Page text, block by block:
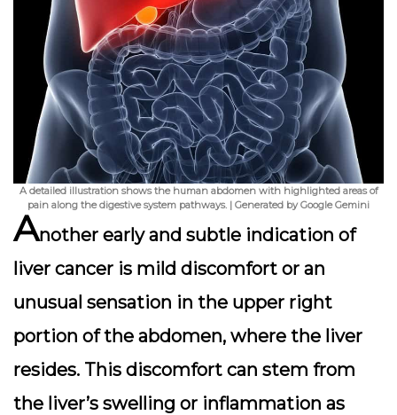
A detailed illustration shows the human abdomen with highlighted areas of
pain along the digestive system pathways. | Generated by Google Gemini
Another early and subtle indication of
liver cancer is mild discomfort or an
unusual sensation in the upper right
portion of the abdomen, where the liver
resides. This discomfort can stem from
the liver’s swelling or inflammation as